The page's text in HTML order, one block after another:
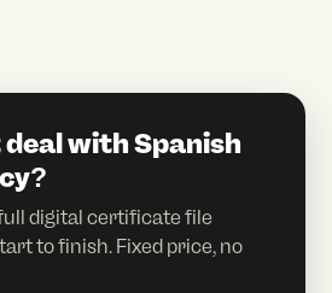
with Spanish
digital certificate file
to finish. Fixed price, no